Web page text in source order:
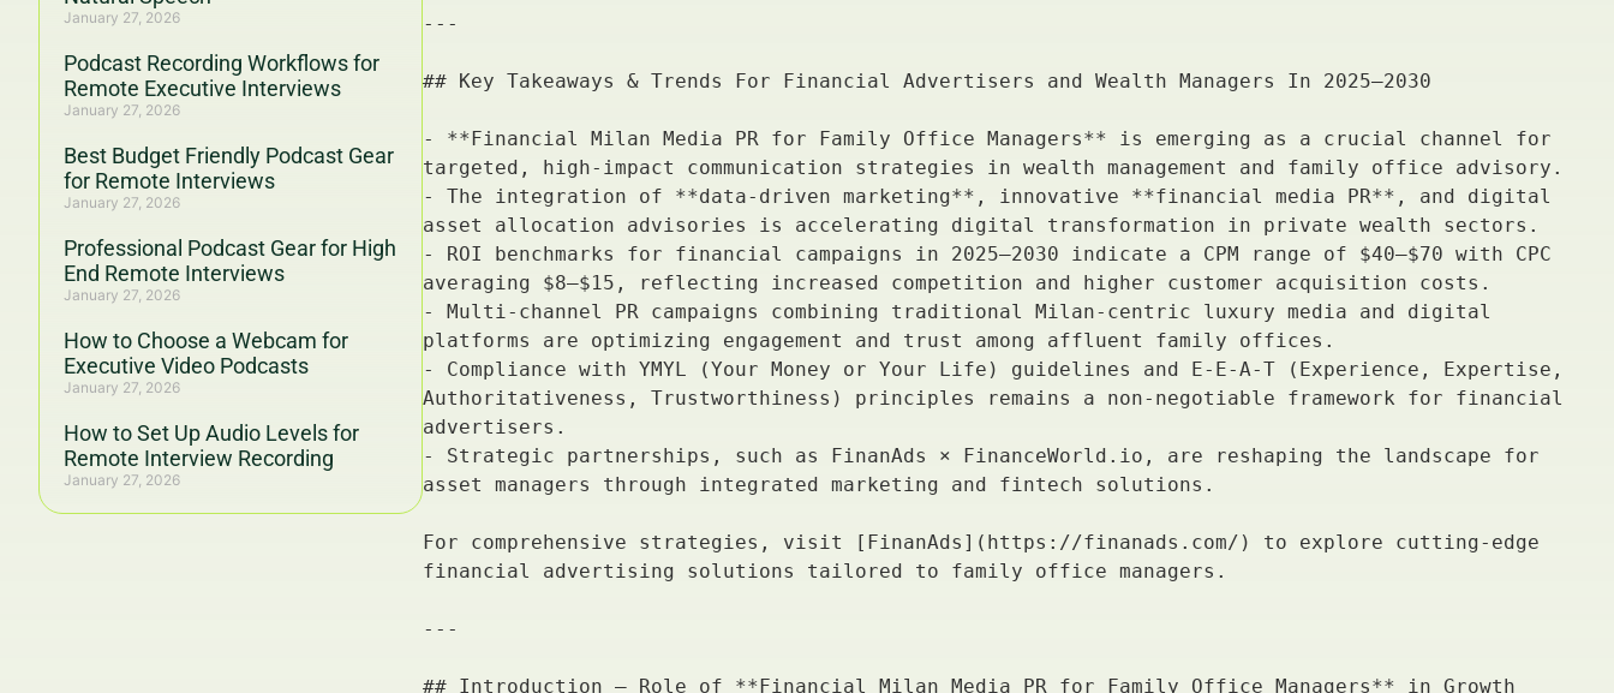
January 27, 2026
Podcast Recording Workflows for
Remote Executive Interviews
January 27, 2026
Best Budget Friendly Podcast Gear
for Remote Interviews
January 27, 2026
Professional Podcast Gear for High
End Remote Interviews
January 27, 2026
How to Choose a Webcam for
Executive Video Podcasts
January 27, 2026
How to Set Up Audio Levels for
Remote Interview Recording
January 27, 2026